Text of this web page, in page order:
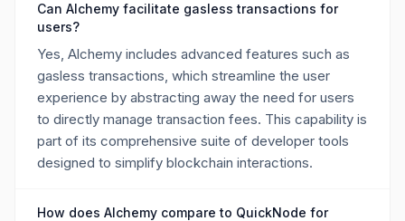
Can Alchemy facilitate gasless transactions for
users?
Yes, Alchemy includes advanced features such as
gasless transactions, which streamline the user
experience by abstracting away the need for users
to directly manage transaction fees. This capability is
part of its comprehensive suite of developer tools
designed to simplify blockchain interactions.
How does Alchemy compare to QuickNode for